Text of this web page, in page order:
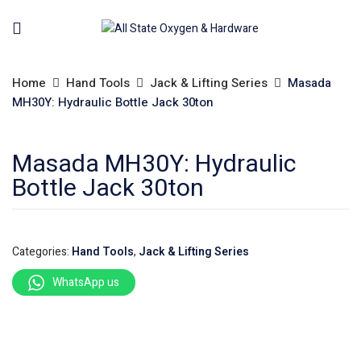
Home Hand Tools Jack & Lifting Series
Masada
MH30Y: Hydraulic Bottle Jack 30ton
Masada MH30Y: Hydraulic
Bottle Jack 30ton
Categories: Hand Tools, Jack & Lifting Series
WhatsApp us